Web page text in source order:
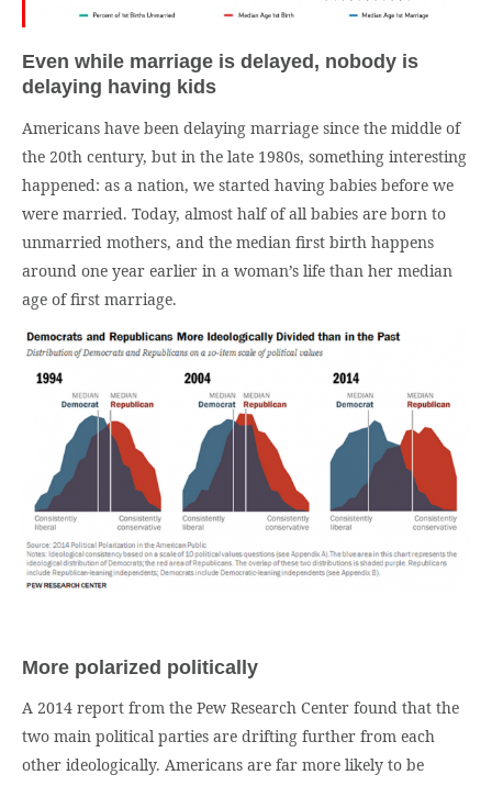
Even while marriage is delayed, nobody is
delaying having kids
Americans have been delaying marriage since the middle of
the 20th century, but in the late 1980s, something interesting
happened: as a nation, we started having babies before we
were married. Today, almost half of all babies are born to
unmarried mothers, and the median first birth happens
around one year earlier in a woman’s life than her median
age of first marriage.
More polarized politically
A 2014 report from the Pew Research Center found that the
two main political parties are drifting further from each
other ideologically. Americans are far more likely to be